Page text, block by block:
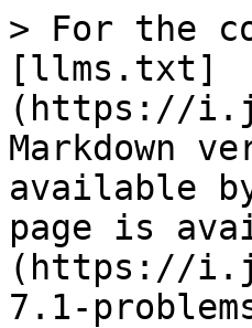
> For the
[llms.txt]
(https://
Markdown
available
page is
(https://
7.1-